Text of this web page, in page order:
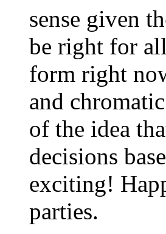
sense given
be right for
form right
and
of the idea
decisions
exciting!
parties.